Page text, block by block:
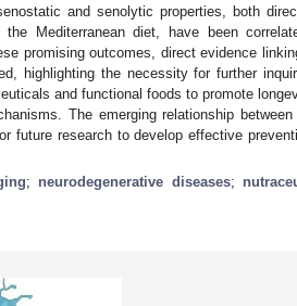
and senolytic properties, both
Mediterranean diet, have been
promising outcomes, direct evidence
highlighting the necessity for further
and functional foods to promote
The emerging relationship
future research to develop effective
; neurodegenerative diseases;